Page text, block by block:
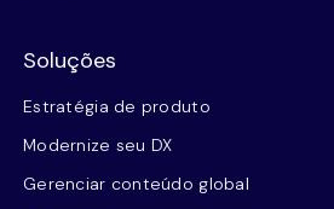
Soluções
Estratégia de produto
Modernize seu DX
Gerenciar conteúdo global